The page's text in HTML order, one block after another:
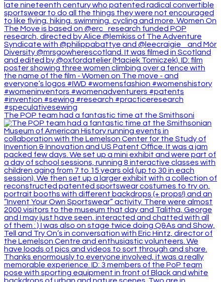
The POP team had a fantastic time at the Smithsoni